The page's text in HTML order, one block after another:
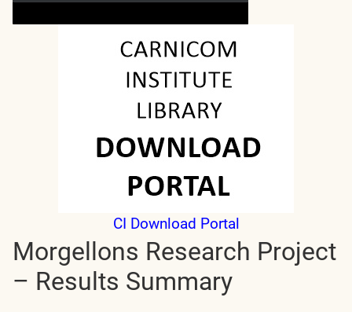
CI Download Portal
Morgellons Research Project
– Results Summary